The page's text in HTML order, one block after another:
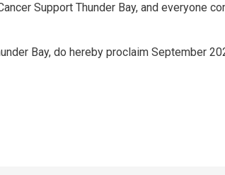
Support Thunder Bay, and everyone
Bay, do hereby proclaim September